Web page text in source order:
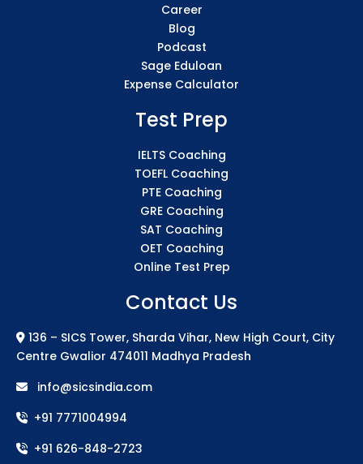
Career
Blog
Podcast
Sage Eduloan
Expense Calculator
Test Prep
IELTS Coaching
TOEFL Coaching
PTE Coaching
GRE Coaching
SAT Coaching
OET Coaching
Online Test Prep
Contact Us
136 – SICS Tower, Sharda Vihar, New High Court, City
Centre Gwalior 474011 Madhya Pradesh
info@sicsindia.com
+91 7771004994
+91 626-848-2723